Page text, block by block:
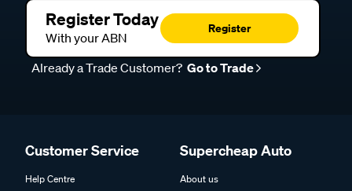
Register Today
With your ABN
Register
Already a Trade Customer? Go to Trade
Customer Service
Help Centre
Supercheap Auto
About us